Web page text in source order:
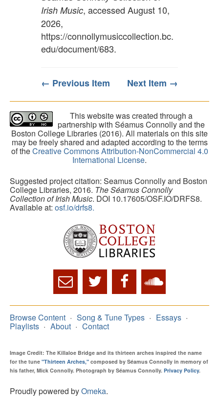
Irish Music, accessed August 10,
2026,
https://connollymusiccollection.bc.
edu/document/683.
← Previous Item Next Item →
This website was created through a
partnership with Séamus Connolly and the
Boston College Libraries (2016). All materials on this site
may be freely shared and adapted according to the terms
of theCreative Commons Attribution-NonCommercial 4.0
International License.
Suggested project citation: Seamus Connolly and Boston
College Libraries, 2016. The Séamus Connolly
Collection of Irish Music. DOI 10.17605/OSF.IO/DRFS8.
Available at: osf.io/drfs8.
Browse Content Song & Tune Types Essays
Playlists About Contact
Image Credit: The Killaloe Bridge and its thirteen arches inspired the name
for the tune "Thirteen Arches," composed by Séamus Connolly in memory of
his father, Mick Connolly. Photograph by Séamus Connolly. Privacy Policy.
Proudly powered byOmeka.